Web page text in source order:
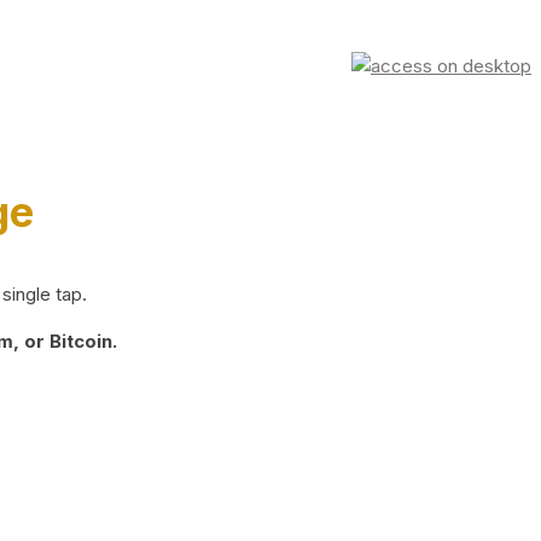
tap.
or Bitcoin.